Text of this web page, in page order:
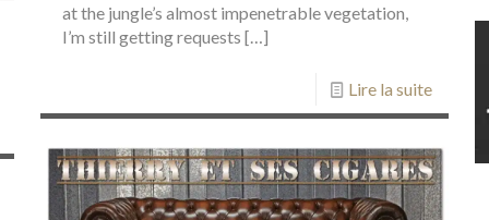
at the jungle’s almost impenetrable vegetation,
I’m still getting requests […]
Lire la suite